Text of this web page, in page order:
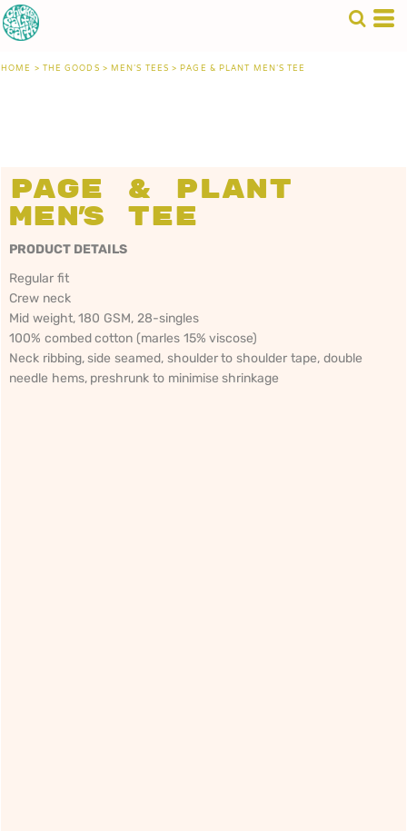
HOME >THE GOODS>MEN'S TEES>PAGE & PLANT MEN'S TEE
Page & Plant
Men's Tee
PRODUCT DETAILS
Regular fit
Crew neck
Mid weight, 180 GSM, 28-singles
100% combed cotton (marles 15% viscose)
Neck ribbing, side seamed, shoulder to shoulder tape, double
needle hems, preshrunk to minimise shrinkage